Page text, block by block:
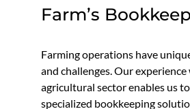
Farm’s
Farming operations have
and challenges. Our
agricultural sector enables us
specialized bookkeeping